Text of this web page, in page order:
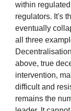
within
regulators. It's
eventually
all three
above, true
intervention,
difficult and
remains the